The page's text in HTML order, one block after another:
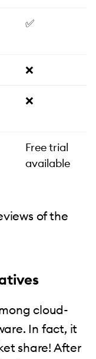
✅
❌
❌
Free trial
available
of the
cloud-
In fact, it
share! After